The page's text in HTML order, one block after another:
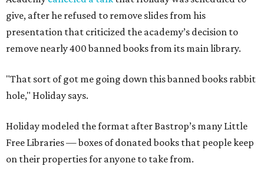
give, after he refused to remove slides from his
presentation that criticized the academy’s decision to
remove nearly 400 banned books from its main library.
"That sort of got me going down this banned books rabbit
hole," Holiday says.
Holiday modeled the format after Bastrop’s many Little
Free Libraries — boxes of donated books that people keep
on their properties for anyone to take from.